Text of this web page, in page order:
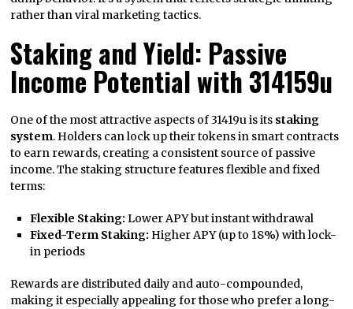
rather than viral marketing tactics.
Staking and Yield: Passive
Income Potential with 314159u
One of the most attractive aspects of 31419u is its staking
system. Holders can lock up their tokens in smart contracts
to earn rewards, creating a consistent source of passive
income. The staking structure features flexible and fixed
terms:
Flexible Staking: Lower APY but instant withdrawal
Fixed-Term Staking: Higher APY (up to 18%) with lock-
in periods
Rewards are distributed daily and auto-compounded,
making it especially appealing for those who prefer a long-